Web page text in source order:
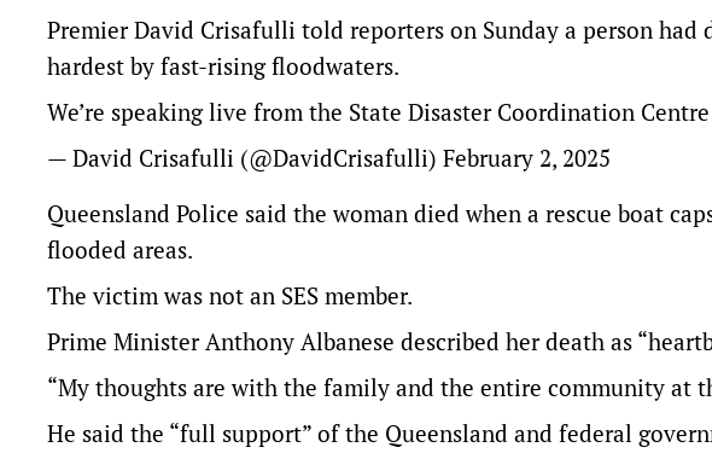
Premier David Crisafulli told reporters on Sunday a person
hardest by fast-rising floodwaters.
We’re speaking live from the State Disaster Coordination Centre
— David Crisafulli (@DavidCrisafulli) February 2, 2025
Queensland Police said the woman died when a rescue boat
flooded areas.
The victim was not an SES member.
Prime Minister Anthony Albanese described her death as
“My thoughts are with the family and the entire community at
He said the “full support” of the Queensland and federal